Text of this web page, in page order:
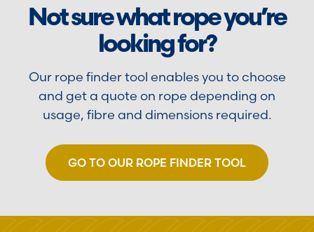
Not sure what rope you’re
looking for?
Our rope finder tool enables you to choose
and get a quote on rope depending on
usage, fibre and dimensions required.
GO TO OUR ROPE FINDER TOOL